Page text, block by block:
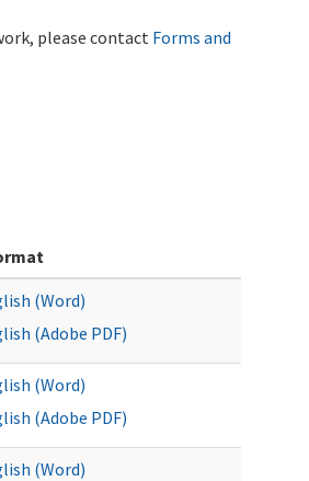
please contact Forms and
(Word)
(Adobe PDF)
(Word)
(Adobe PDF)
(Word)